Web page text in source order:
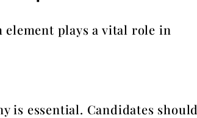
element plays a vital role in
is essential. Candidates should